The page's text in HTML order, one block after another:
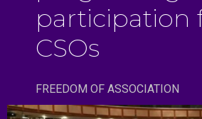
participation
CSOs
FREEDOM OF ASSOCIATION